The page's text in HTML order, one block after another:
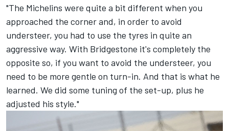
"The Michelins were quite a bit different when you
approached the corner and, in order to avoid
understeer, you had to use the tyres in quite an
aggressive way. With Bridgestone it's completely the
opposite so, if you want to avoid the understeer, you
need to be more gentle on turn-in. And that is what he
learned. We did some tuning of the set-up, plus he
adjusted his style."